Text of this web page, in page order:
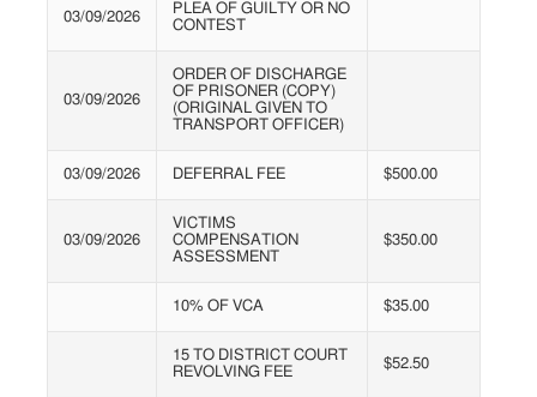
03/09/2026
PLEA OF GUILTY OR NO
CONTEST
03/09/2026
ORDER OF DISCHARGE
OF PRISONER (COPY)
(ORIGINAL GIVEN TO
TRANSPORT OFFICER)
03/09/2026 DEFERRAL FEE $500.00
03/09/2026
VICTIMS
COMPENSATION
ASSESSMENT
$350.00
10% OF VCA $35.00
15 TO DISTRICT COURT
REVOLVING FEE
$52.50